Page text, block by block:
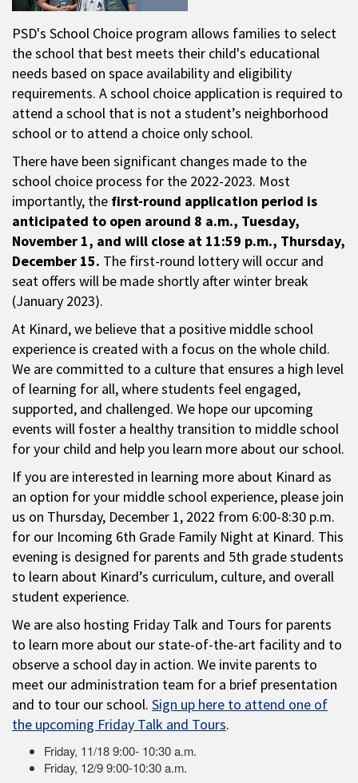
PSD's School Choice program allows families to select
the school that best meets their child's educational
needs based on space availability and eligibility
requirements. A school choice application is required to
attend a school that is not a student’s neighborhood
school or to attend a choice only school.
There have been significant changes made to the
school choice process for the 2022-2023. Most
importantly, the first-round application period is
anticipated to open around 8 a.m., Tuesday,
November 1, and will close at 11:59 p.m., Thursday,
December 15. The first-round lottery will occur and
seat offers will be made shortly after winter break
(January 2023).
At Kinard, we believe that a positive middle school
experience is created with a focus on the whole child.
We are committed to a culture that ensures a high level
of learning for all, where students feel engaged,
supported, and challenged. We hope our upcoming
events will foster a healthy transition to middle school
for your child and help you learn more about our school.
If you are interested in learning more about Kinard as
an option for your middle school experience, please join
us on Thursday, December 1, 2022 from 6:00-8:30 p.m.
for our Incoming 6th Grade Family Night at Kinard. This
evening is designed for parents and 5th grade students
to learn about Kinard’s curriculum, culture, and overall
student experience.
We are also hosting Friday Talk and Tours for parents
to learn more about our state-of-the-art facility and to
observe a school day in action. We invite parents to
meet our administration team for a brief presentation
and to tour our school. Sign up here to attend one of
the upcoming Friday Talk and Tours.
Friday, 11/18 9:00- 10:30 a.m.
Friday, 12/9 9:00-10:30 a.m.